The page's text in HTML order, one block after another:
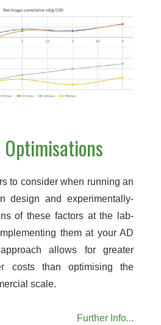
Optimisations
to consider when running an
design and experimentally-
of these factors at the lab-
them at your AD
allows for greater
costs than optimising the
scale.
Further Info...